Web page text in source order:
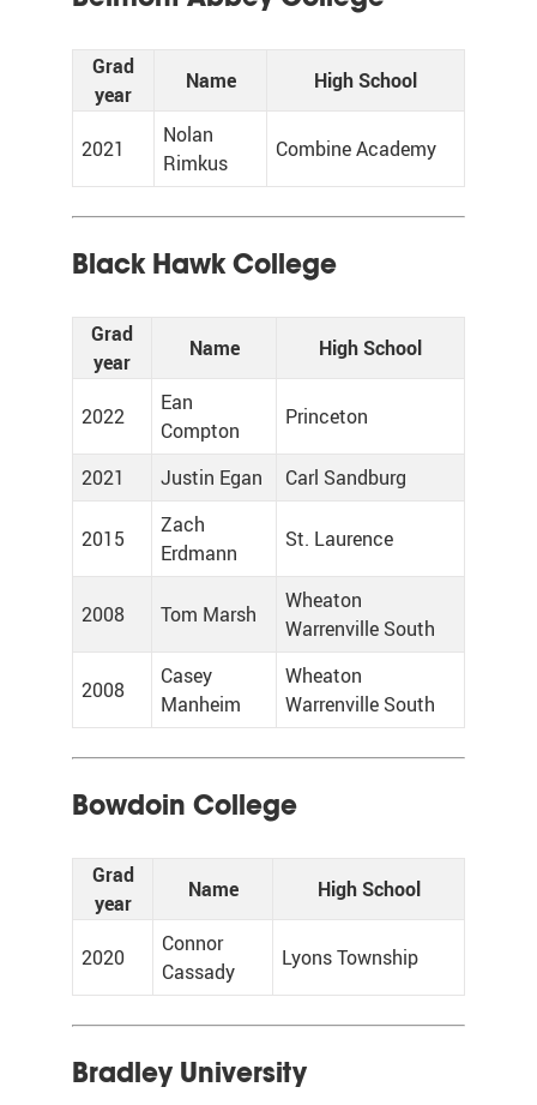
Grad
year
Name High School
2021
Nolan
Rimkus
Combine Academy
Black Hawk College
Grad
year
Name High School
2022
Ean
Compton
Princeton
2021 Justin Egan Carl Sandburg
2015
Zach
Erdmann
St. Laurence
2008 Tom Marsh
Wheaton
Warrenville South
2008
Casey
Manheim
Wheaton
Warrenville South
Bowdoin College
Grad
year
Name High School
2020
Connor
Cassady
Lyons Township
Bradley University